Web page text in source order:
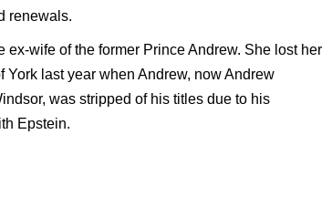
renewals.
ex-wife of the former Prince Andrew. She lost her
York last year when Andrew, now Andrew
was stripped of his titles due to his
Epstein.